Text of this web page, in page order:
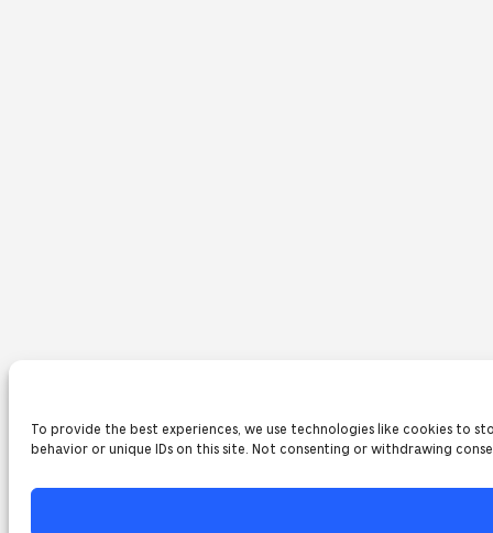
To provide the best experiences, we use technologies like cookies to
behavior or unique IDs on this site. Not consenting or withdrawing